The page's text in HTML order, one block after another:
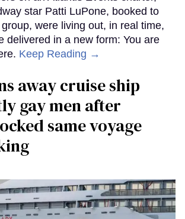
star Patti LuPone, booked to
were living out, in real time,
delivered in a new form: You are
Keep Reading →
away cruise ship
gay men after
same voyage